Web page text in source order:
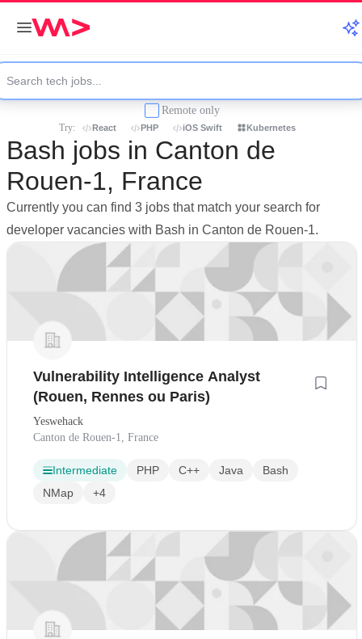
Remote only
Try: React PHP iOS Swift Kubernetes
Bash jobs in Canton de
Rouen-1, France
Currently you can find 3 jobs that match your search for
developer vacancies with Bash in Canton de Rouen-1.
Vulnerability Intelligence Analyst
(Rouen, Rennes ou Paris)
Yeswehack
Canton de Rouen-1, France
Intermediate PHP C++ Java
Bash
NMap
+4